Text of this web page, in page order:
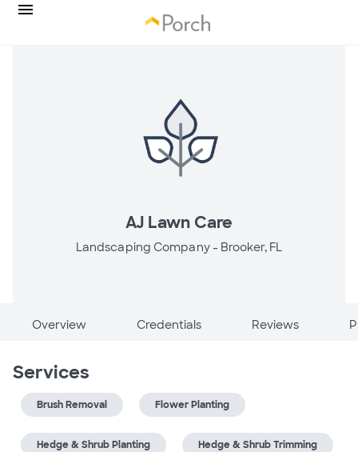
AJ Lawn Care
Landscaping Company - Brooker, FL
Overview Credentials Reviews
Services
Brush Removal Flower Planting
Hedge & Shrub Planting Hedge & Shrub Trimming